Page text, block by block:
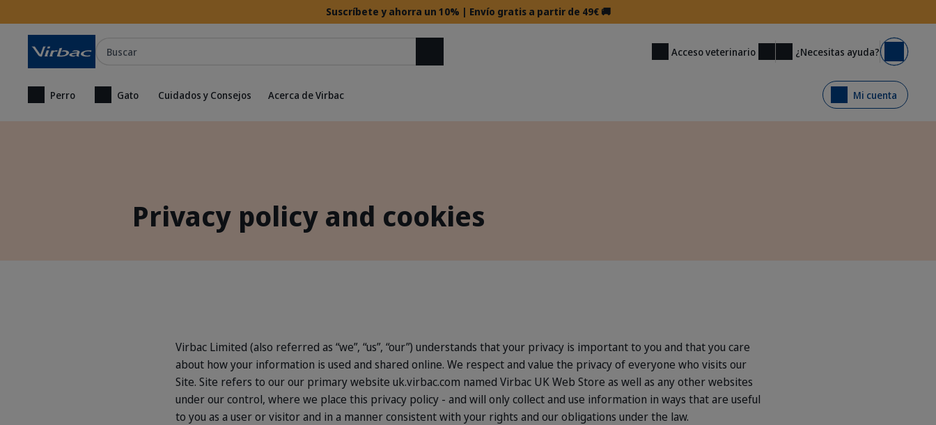
Suscríbete y ahorra un 10% | Envío gratis a partir de 49€ 🚚
Acceso veterinario ¿Necesitas ayuda? Carrito
Perro Gato Cuidados y Consejos Acerca de Virbac Mi cuenta
Privacy policy and cookies
Virbac Limited (also referred as “we”, “us”, “our”) understands that your privacy is important to you and that you care
about how your information is used and shared online. We respect and value the privacy of everyone who visits our
Site. Site refers to our our primary website uk.virbac.com named Virbac UK Web Store as well as any other websites
under our control, where we place this privacy policy - and will only collect and use information in ways that are useful
to you as a user or visitor and in a manner consistent with your rights and our obligations under the law.